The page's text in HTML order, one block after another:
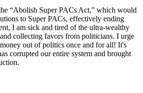
“Abolish Super PACs Act,” which would
to Super PACs, effectively ending
I am sick and tired of the ultra-wealthy
collecting favors from politicians. I urge
out of politics once and for all! It's
corrupted our entire system and brought